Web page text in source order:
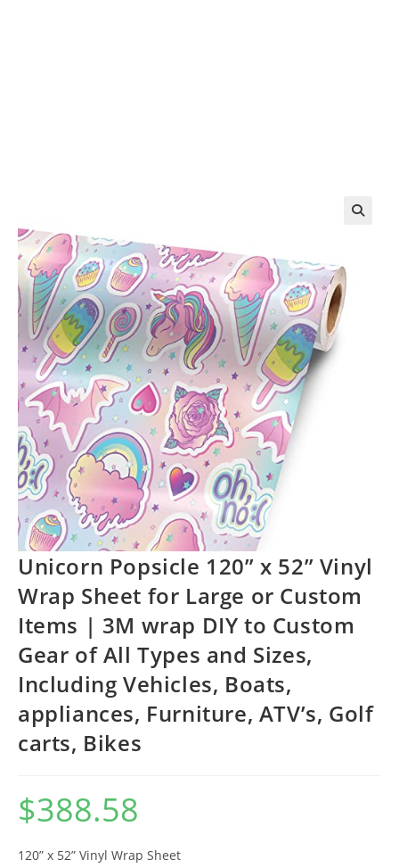
Unicorn Popsicle 120” x 52” Vinyl
Wrap Sheet for Large or Custom
Items | 3M wrap DIY to Custom
Gear of All Types and Sizes,
Including Vehicles, Boats,
appliances, Furniture, ATV’s, Golf
carts, Bikes
$388.58
120” x 52” Vinyl Wrap Sheet